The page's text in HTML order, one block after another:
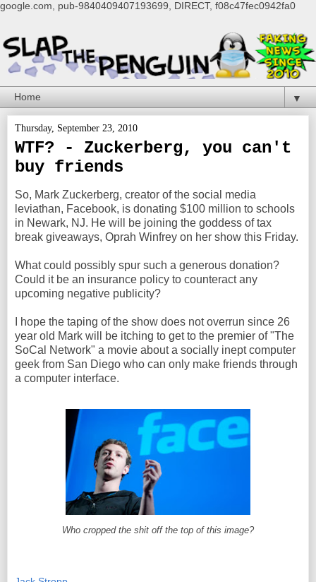
google.com, pub-9840409407193699, DIRECT, f08c47fec0942fa0
▼
Thursday, September 23, 2010
WTF? - Zuckerberg, you can't
buy friends
So, Mark Zuckerberg, creator of the social media
leviathan, Facebook, is donating $100 million to schools
in Newark, NJ. He will be joining the goddess of tax
break giveaways, Oprah Winfrey on her show this Friday.
What could possibly spur such a generous donation?
Could it be an insurance policy to counteract any
upcoming negative publicity?
I hope the taping of the show does not overrun since 26
year old Mark will be itching to get to the premier of "The
SoCal Network" a movie about a socially inept computer
geek from San Diego who can only make friends through
a computer interface.
Who cropped the shit off the top of this image?